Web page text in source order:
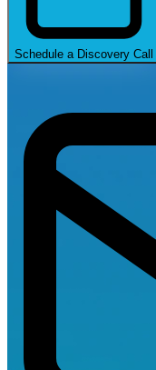
Schedule a Discovery Call